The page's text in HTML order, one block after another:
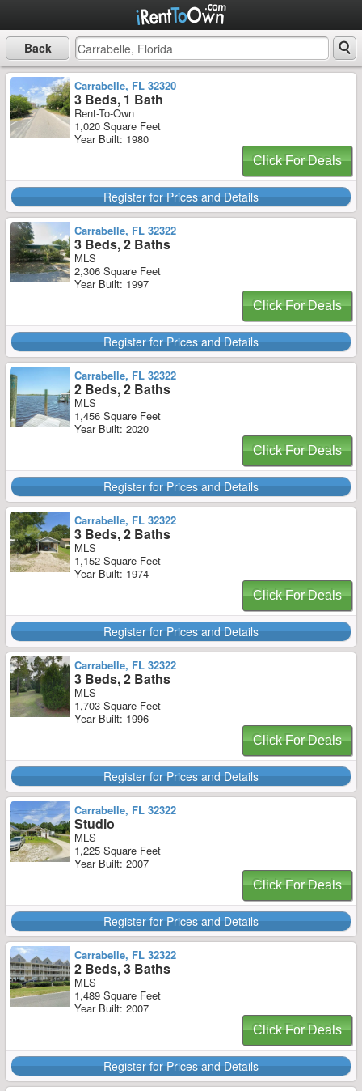
Back
Carrabelle, FL 32320
3 Beds, 1 Bath
Rent-To-Own
1,020 Square Feet
Year Built: 1980
Click For Deals
Register for Prices and Details
Carrabelle, FL 32322
3 Beds, 2 Baths
MLS
2,306 Square Feet
Year Built: 1997
Click For Deals
Register for Prices and Details
Carrabelle, FL 32322
2 Beds, 2 Baths
MLS
1,456 Square Feet
Year Built: 2020
Click For Deals
Register for Prices and Details
Carrabelle, FL 32322
3 Beds, 2 Baths
MLS
1,152 Square Feet
Year Built: 1974
Click For Deals
Register for Prices and Details
Carrabelle, FL 32322
3 Beds, 2 Baths
MLS
1,703 Square Feet
Year Built: 1996
Click For Deals
Register for Prices and Details
Carrabelle, FL 32322
Studio
MLS
1,225 Square Feet
Year Built: 2007
Click For Deals
Register for Prices and Details
Carrabelle, FL 32322
2 Beds, 3 Baths
MLS
1,489 Square Feet
Year Built: 2007
Click For Deals
Register for Prices and Details